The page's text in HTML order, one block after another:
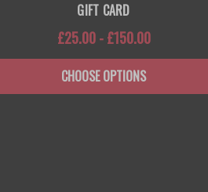
GIFT CARD
£25.00 - £150.00
CHOOSE OPTIONS